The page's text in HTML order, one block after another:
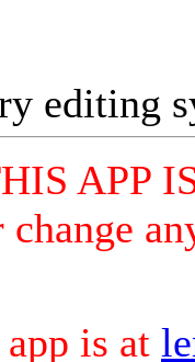
editing
APP
change
is at